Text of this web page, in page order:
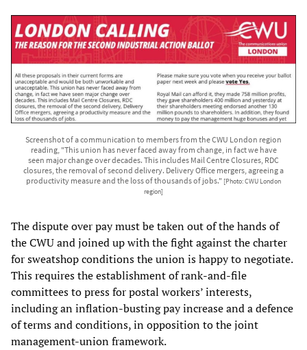
Screenshot of a communication to members from the CWU London region
reading, "This union has never faced away from change, in fact we have
seen major change over decades. This includes Mail Centre Closures, RDC
closures, the removal of second delivery. Delivery Office mergers, agreeing a
productivity measure and the loss of thousands of jobs." [Photo: CWU London
region]
The dispute over pay must be taken out of the hands of
the CWU and joined up with the fight against the charter
for sweatshop conditions the union is happy to negotiate.
This requires the establishment of rank-and-file
committees to press for postal workers’ interests,
including an inflation-busting pay increase and a defence
of terms and conditions, in opposition to the joint
management-union framework.